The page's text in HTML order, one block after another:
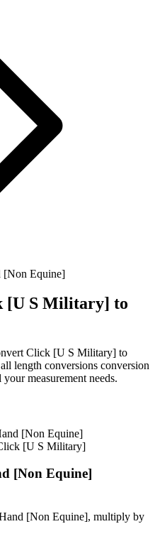
Equine]
[U S Military] to
Click [U S Military] to
all length conversions conversion
measurement needs.
[Non Equine]
[U S Military]
[Non Equine]
[Non Equine], multiply by